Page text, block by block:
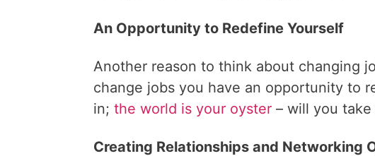
An Opportunity to Redefine Yourself
Another reason to think about changing
change jobs you have an opportunity to
in; the world is your oyster – will you
Creating Relationships and Networking